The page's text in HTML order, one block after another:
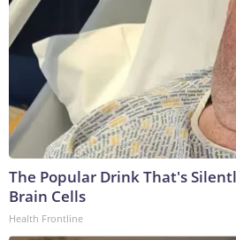
The Popular Drink That's
Brain Cells
Health Frontline